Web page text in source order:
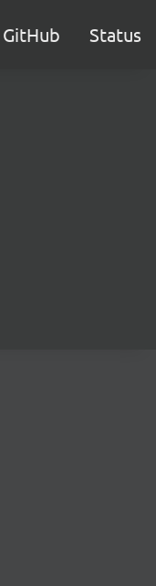
GitHub Status